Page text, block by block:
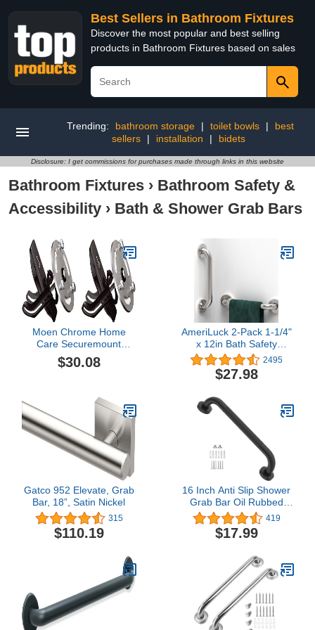
Best Sellers in Bathroom Fixtures
Discover the most popular and best selling
products in Bathroom Fixtures based on sales
Trending: bathroom storage | toilet bowls |
best
sellers
| installation | bidets
Disclosure: I get commissions for purchases made through links in this website
Bathroom Fixtures › Bathroom Safety &
Accessibility › Bath & Shower Grab Bars
Moen Chrome Home
Care Securemount
Anchor for Bathroom
Shower Grab Bar, 1
$30.08
AmeriLuck 2-Pack 1-1/4"
x 12in Bath Safety
Medical Handicap Grab
Bars, ADA Handrail for
Bathroom Shower Wall,
for Bathtub and Toilet,
500lbs Weight Support,
Brushed Nickel
2495
$27.98
Gatco 952 Elevate, Grab
Bar, 18”, Satin Nickel
315
$110.19
16 Inch Anti Slip Shower
Grab Bar Oil Rubbed
Black, Munzong
Bathroom Grab Bar,
Knurled Bathroom
Rail Support Handicap
Elderly Injury Senior
Assist Bath Handle
419
$17.99